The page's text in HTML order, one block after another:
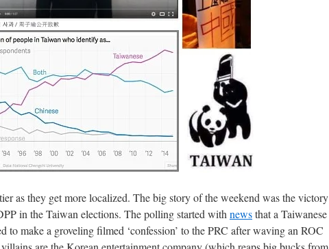
as they get more localized. The big story of the weekend was the victory
in the Taiwan elections. The polling started with newsthat a Taiwanese
to make a groveling filmed ‘confession’ to the PRC after waving an ROC